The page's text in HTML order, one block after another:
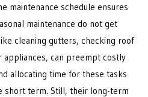
maintenance schedule ensures
maintenance do not get
cleaning gutters, checking roof
appliances, can preempt costly
allocating time for these tasks
short term. Still, their long-term